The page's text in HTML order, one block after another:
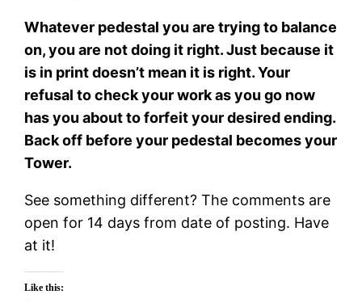
Whatever pedestal you are trying to balance
on, you are not doing it right. Just because it
is in print doesn’t mean it is right. Your
refusal to check your work as you go now
has you about to forfeit your desired ending.
Back off before your pedestal becomes your
Tower.
See something different? The comments are
open for 14 days from date of posting. Have
at it!
Like this: